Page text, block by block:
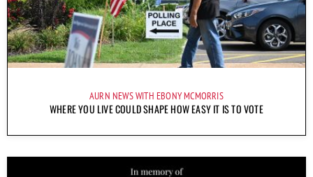
AURN NEWS WITH EBONY MCMORRIS
WHERE YOU LIVE COULD SHAPE HOW EASY IT IS TO VOTE